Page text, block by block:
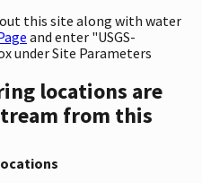
this site along with water
and enter "USGS-
under Site Parameters
locations are
from this